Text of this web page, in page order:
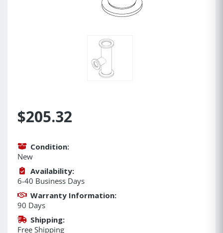
$205.32
Condition:
New
Availability:
6-40 Business Days
Warranty Information:
90 Days
Shipping:
Free Shipping